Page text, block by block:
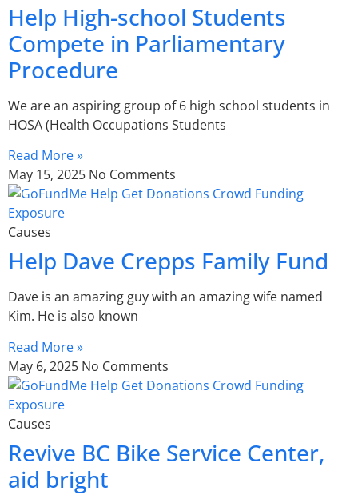
Help High-school Students
Compete in Parliamentary
Procedure
We are an aspiring group of 6 high school students in
HOSA (Health Occupations Students
Read More »
May 15, 2025 No Comments
Causes
Help Dave Crepps Family Fund
Dave is an amazing guy with an amazing wife named
Kim. He is also known
Read More »
May 6, 2025 No Comments
Causes
Revive BC Bike Service Center,
aid bright